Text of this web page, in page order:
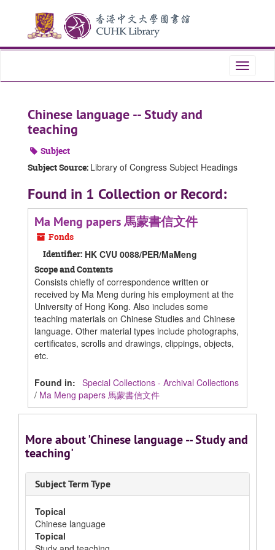
content
Toggle
Chinese language -- Study and
teaching
Subject
Subject Source: Library of Congress Subject Headings
Found in 1 Collection or Record:
Ma Meng papers 馬蒙書信文件
Fonds
Identifier: HK CVU 0088/PER/MaMeng
Scope and Contents
Consists chiefly of correspondence written or
received by Ma Meng during his employment at the
University of Hong Kong. Also includes some
teaching materials on Chinese Studies and Chinese
language. Other material types include photographs,
certificates, scrolls and drawings, clippings, objects,
etc.
Found in: Special Collections - Archival Collections
/ Ma Meng papers 馬蒙書信文件
More about 'Chinese language -- Study and
teaching'
Subject Term Type
Topical
Chinese language
Topical